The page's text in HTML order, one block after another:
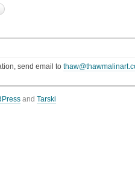
send email to
and Tarski